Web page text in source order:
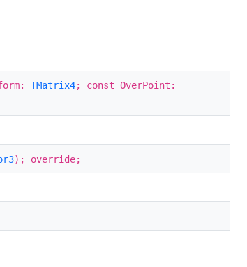
TMatrix4; const OverPoint:
); override;